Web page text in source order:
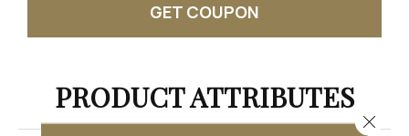
GET COUPON
PRODUCT ATTRIBUTES
Close